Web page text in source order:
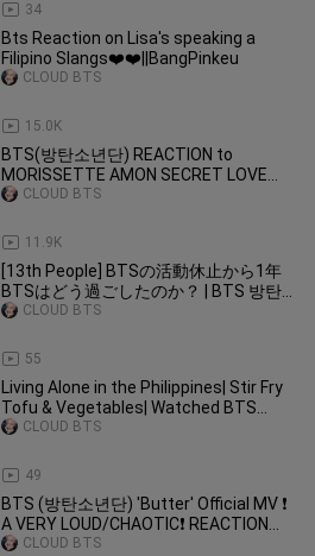
34
Bts Reaction on Lisa's speaking a
Filipino Slangs❤️❤️||BangPinkeu
15.0K
CLOUD BTS
BTS(방탄소년단) REACTION to
MORISSETTE AMON SECRET LOVE
SONG COVER (FANMADE)
11.9K
CLOUD BTS
[13th People] BTSの活動休止から1年
BTSはどう過ごしたのか？ | BTS 방탄
소년단
55
CLOUD BTS
Living Alone in the Philippines| Stir Fry
Tofu & Vegetables| Watched BTS
Comeback 2022| Dear Zazha
49
CLOUD BTS
BTS (방탄소년단) 'Butter' Official MV ❗
A VERY LOUD/CHAOTIC❗ REACTION
(Philippines)
CLOUD BTS